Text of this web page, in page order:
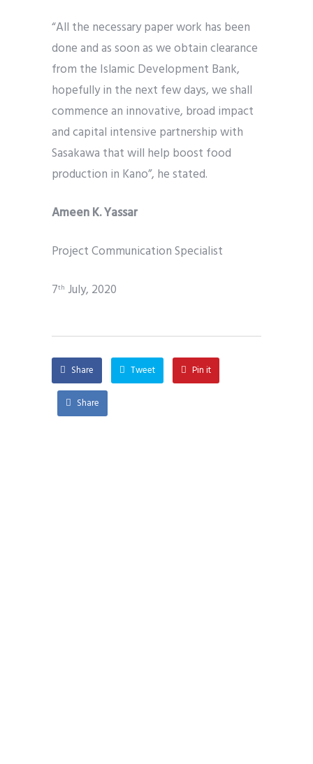
“All the necessary paper work has been
done and as soon as we obtain clearance
from the Islamic Development Bank,
hopefully in the next few days, we shall
commence an innovative, broad impact
and capital intensive partnership with
Sasakawa that will help boost food
production in Kano”, he stated.
Ameen K. Yassar
Project Communication Specialist
7th July, 2020
Share Tweet Pin it
Share